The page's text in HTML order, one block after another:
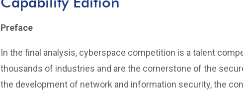
Preface
In the final analysis, cyberspace competition is a talent
thousands of industries and are the cornerstone of the
the development of network and information security, the